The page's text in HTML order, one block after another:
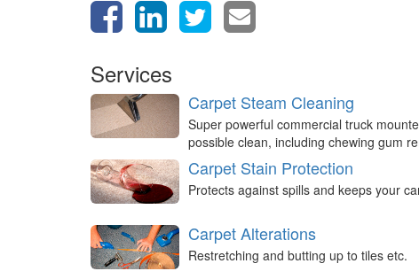
Services
Carpet Steam Cleaning
Super powerful commercial truck
possible clean, including chewing gum
Carpet Stain Protection
Protects against spills and keeps your
Carpet Alterations
Restretching and butting up to tiles etc.